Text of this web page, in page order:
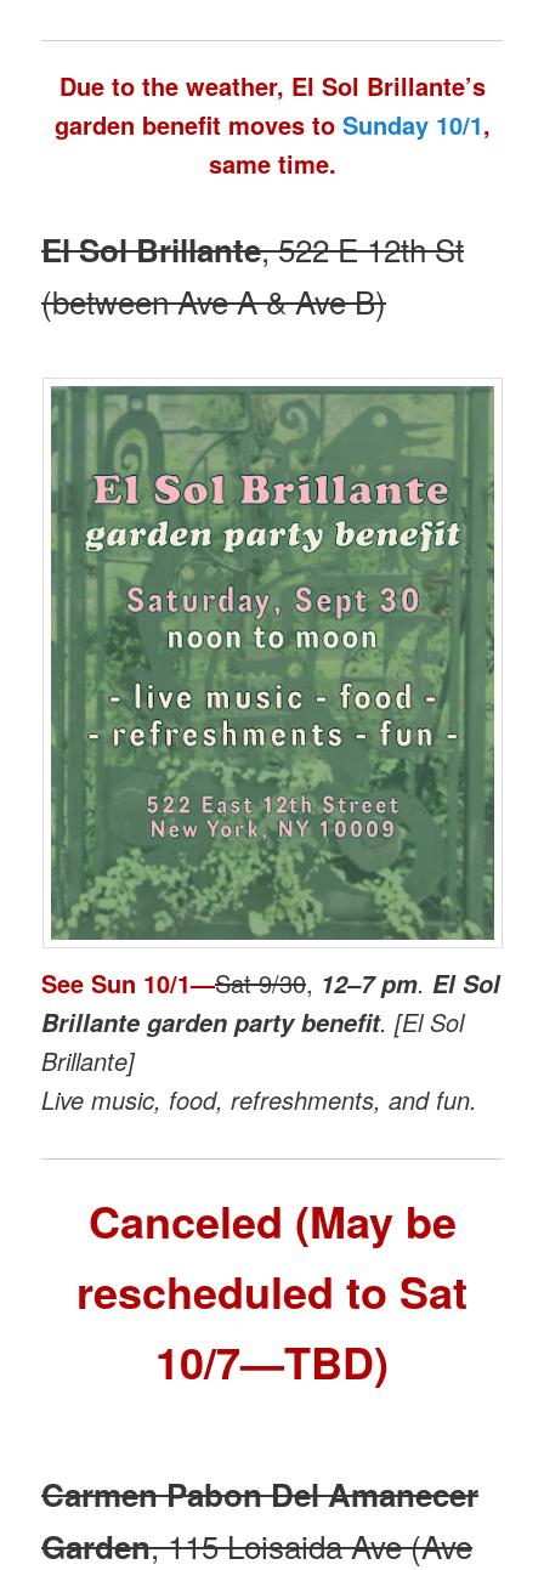
Due to the weather, El Sol Brillante’s
garden benefit moves to Sunday 10/1,
same time.
El Sol Brillante, 522 E 12th St
(between Ave A & Ave B)
SeeSun 10/1—Sat 9/30, 12–7 pm. El Sol
Brillante garden party benefit. [El Sol
Brillante]
Live music, food, refreshments, and fun.
Canceled (May be
rescheduled to Sat
10/7—TBD)
Carmen Pabon Del Amanecer
Garden, 115 Loisaida Ave (Ave